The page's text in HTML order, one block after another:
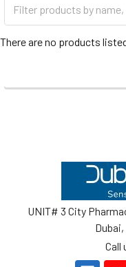
There are no products
UNIT# 3 City
Call